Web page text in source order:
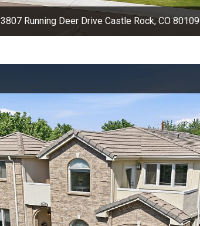
3807 Running Deer Drive Castle Rock, CO 80109